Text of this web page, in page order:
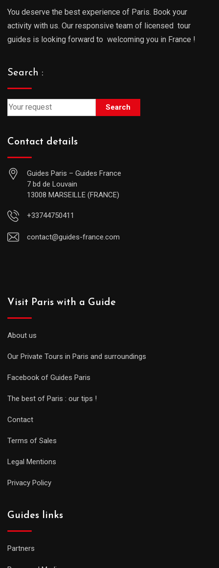
You deserve the best experience of Paris. Book your
activity with us. Our responsive team of licensed tour
guides is looking forward to welcoming you in France !
Search :
Search
Contact details
Guides Paris – Guides France
7 bd de Louvain
13008 MARSEILLE (FRANCE)
+33744750411
contact@guides-france.com
Visit Paris with a Guide
About us
Our Private Tours in Paris and surroundings
Facebook of Guides Paris
The best of Paris : our tips !
Contact
Terms of Sales
Legal Mentions
Privacy Policy
Guides links
Partners